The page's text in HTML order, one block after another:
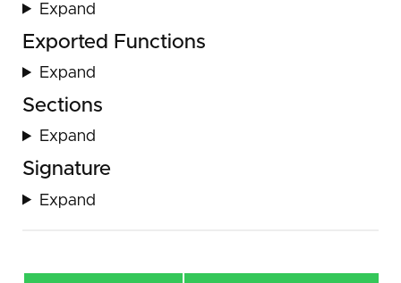
Expand
Exported Functions
Expand
Sections
Expand
Signature
Expand